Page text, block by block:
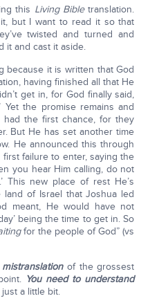
this Living Bibletranslation.
it, but I want to read it so that
twisted and turned and
it and cast it aside.
because it is written that God
having finished all that He
get in, for God finally said,
Yet the promise remains and
the first chance, for they
But He has set another time
He announced this through
first failure to enter, saying the
you hear Him calling, do not
This new place of rest He’s
of Israel that Joshua led
meant, He would have not
being the time to get in. So
for the people of God” (vs
mistranslationof the grossest
You need to understand
a little bit.